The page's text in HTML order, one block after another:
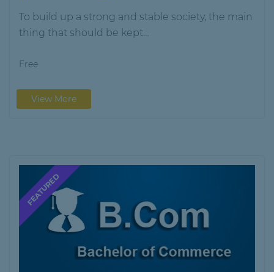
To build up a strong and stable society, the main
thing that should be kept…
Free
View More